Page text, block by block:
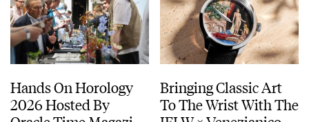
Hands On Horology
2026 Hosted By
Bringing Classic Art
To The Wrist With The